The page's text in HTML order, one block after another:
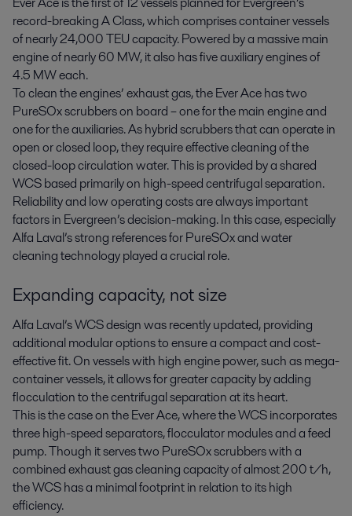
record-breaking A Class, which comprises container vessels
of nearly 24,000 TEU capacity. Powered by a massive main
engine of nearly 60 MW, it also has five auxiliary engines of
4.5 MW each.
To clean the engines’ exhaust gas, the Ever Ace has two
PureSOx scrubbers on board – one for the main engine and
one for the auxiliaries. As hybrid scrubbers that can operate in
open or closed loop, they require effective cleaning of the
closed-loop circulation water. This is provided by a shared
WCS based primarily on high-speed centrifugal separation.
Reliability and low operating costs are always important
factors in Evergreen’s decision-making. In this case, especially
Alfa Laval’s strong references for PureSOx and water
cleaning technology played a crucial role.
Expanding capacity, not size
Alfa Laval’s WCS design was recently updated, providing
additional modular options to ensure a compact and cost-
effective fit. On vessels with high engine power, such as mega-
container vessels, it allows for greater capacity by adding
flocculation to the centrifugal separation at its heart.
This is the case on the Ever Ace, where the WCS incorporates
three high-speed separators, flocculator modules and a feed
pump. Though it serves two PureSOx scrubbers with a
combined exhaust gas cleaning capacity of almost 200 t/h,
the WCS has a minimal footprint in relation to its high
efficiency.